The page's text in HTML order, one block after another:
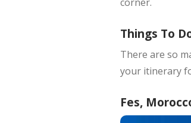
Things To
There are so
your itinerary
Fes,